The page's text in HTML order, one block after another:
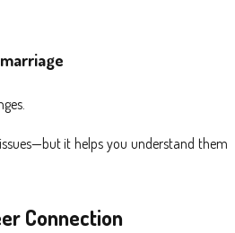
it helps you understand them
Connection